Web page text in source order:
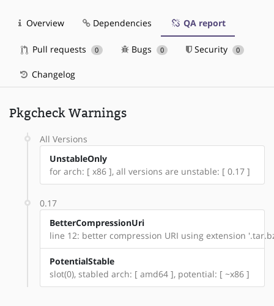
Overview Dependencies QA report
Pull requests 0 Bugs 0 Security 0
Changelog
Pkgcheck Warnings
All Versions
UnstableOnly
for arch: [ x86 ], all versions are unstable: [ 0.17 ]
0.17
BetterCompressionUri
line 12: better compression URI using extension
PotentialStable
slot(0), stabled arch: [ amd64 ], potential: [ ~x86 ]